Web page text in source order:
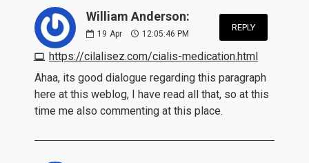
William Anderson:
19 Apr 12:05:46 PM
https://cilalisez.com/cialis-medication.html
REPLY
Ahaa, its good dialogue regarding this paragraph
here at this weblog, I have read all that, so at this
time me also commenting at this place.